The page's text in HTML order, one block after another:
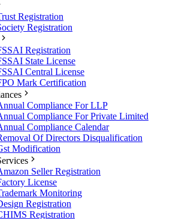
Registration
Registration
Registration
State License
Central License
Mark Certification
Compliance For LLP
Compliance For Private Limited
Compliance Calendar
Of Directors Disqualification
Modification
Seller Registration
License
Monitoring
Registration
Registration